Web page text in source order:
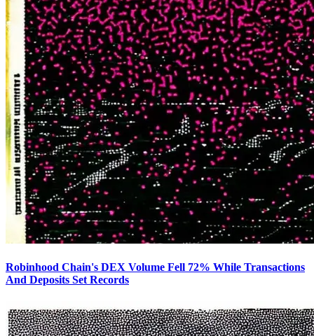
Robinhood Chain's DEX Volume Fell 72% While Transactions
And Deposits Set Records